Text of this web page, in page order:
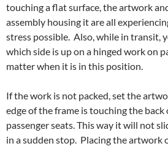
touching a flat surface, the artwork
assembly housing it are all
stress possible. Also, while in transit,
which side is up on a hinged work on
matter when it is in this position.
If the work is not packed, set the
edge of the frame is touching the
passenger seats. This way it will not
in a sudden stop. Placing the artwork